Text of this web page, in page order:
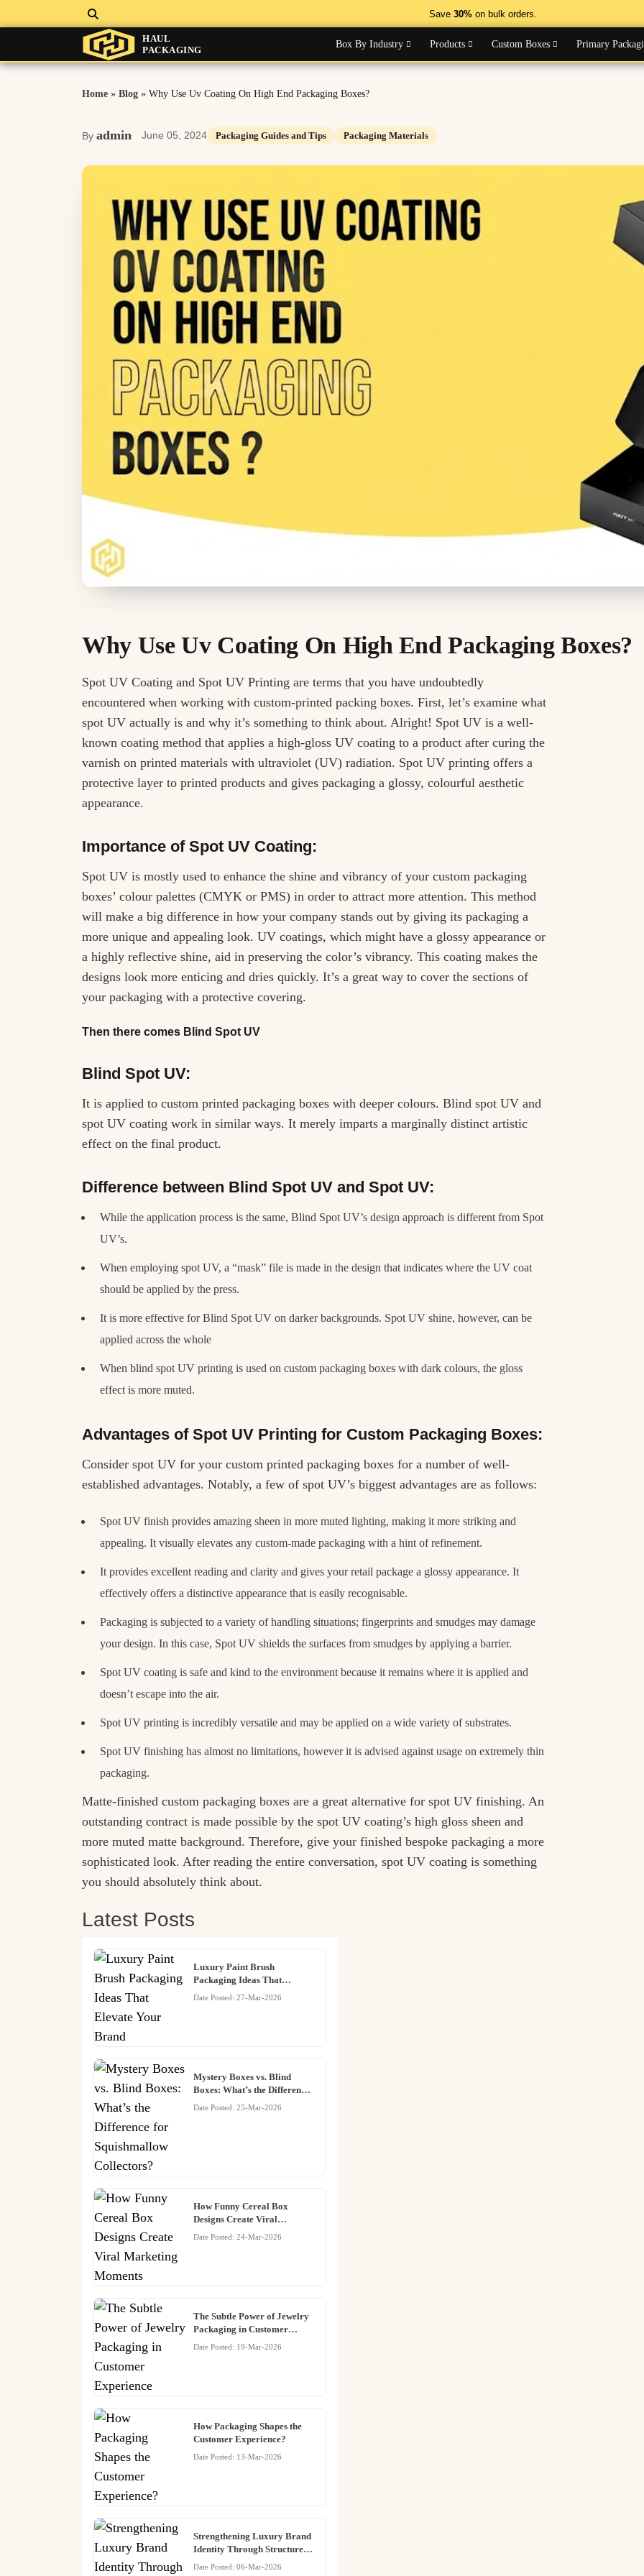
Save 30% on bulk orders.
HAUL
PACKAGING
Box By Industry Products Custom Boxes Primary
Home » Blog » Why Use Uv Coating On High End Packaging Boxes?
By admin June 05, 2024 Packaging Guides and Tips Packaging Materials
Why Use Uv Coating On High End Packaging Boxes?
Spot UV Coating and Spot UV Printing are terms that you have undoubtedly
encountered when working with custom-printed packing boxes. First, let’s examine what
spot UV actually is and why it’s something to think about. Alright! Spot UV is a well-
known coating method that applies a high-gloss UV coating to a product after curing the
varnish on printed materials with ultraviolet (UV) radiation. Spot UV printing offers a
protective layer to printed products and gives packaging a glossy, colourful aesthetic
appearance.
Importance of Spot UV Coating:
Spot UV is mostly used to enhance the shine and vibrancy of your custom packaging
boxes’ colour palettes (CMYK or PMS) in order to attract more attention. This method
will make a big difference in how your company stands out by giving its packaging a
more unique and appealing look. UV coatings, which might have a glossy appearance or
a highly reflective shine, aid in preserving the color’s vibrancy. This coating makes the
designs look more enticing and dries quickly. It’s a great way to cover the sections of
your packaging with a protective covering.
Then there comes Blind Spot UV
Blind Spot UV:
It is applied to custom printed packaging boxes with deeper colours. Blind spot UV and
spot UV coating work in similar ways. It merely imparts a marginally distinct artistic
effect on the final product.
Difference between Blind Spot UV and Spot UV:
While the application process is the same, Blind Spot UV’s design approach is different from Spot
UV’s.
When employing spot UV, a “mask” file is made in the design that indicates where the UV coat
should be applied by the press.
It is more effective for Blind Spot UV on darker backgrounds. Spot UV shine, however, can be
applied across the whole
When blind spot UV printing is used on custom packaging boxes with dark colours, the gloss
effect is more muted.
Advantages of Spot UV Printing for Custom Packaging Boxes:
Consider spot UV for your custom printed packaging boxes for a number of well-
established advantages. Notably, a few of spot UV’s biggest advantages are as follows:
Spot UV finish provides amazing sheen in more muted lighting, making it more striking and
appealing. It visually elevates any custom-made packaging with a hint of refinement.
It provides excellent reading and clarity and gives your retail package a glossy appearance. It
effectively offers a distinctive appearance that is easily recognisable.
Packaging is subjected to a variety of handling situations; fingerprints and smudges may damage
your design. In this case, Spot UV shields the surfaces from smudges by applying a barrier.
Spot UV coating is safe and kind to the environment because it remains where it is applied and
doesn’t escape into the air.
Spot UV printing is incredibly versatile and may be applied on a wide variety of substrates.
Spot UV finishing has almost no limitations, however it is advised against usage on extremely thin
packaging.
Matte-finished custom packaging boxes are a great alternative for spot UV finishing. An
outstanding contract is made possible by the spot UV coating’s high gloss sheen and
more muted matte background. Therefore, give your finished bespoke packaging a more
sophisticated look. After reading the entire conversation, spot UV coating is something
you should absolutely think about.
Latest Posts
Luxury Paint Brush
Packaging Ideas That
Elevate Your Brand
Date Posted: 27-Mar-2026
Mystery Boxes vs. Blind
Boxes: What’s the Difference
for Squishmallow Collectors?
Date Posted: 25-Mar-2026
How Funny Cereal Box
Designs Create Viral
Marketing Moments
Date Posted: 24-Mar-2026
The Subtle Power of Jewelry
Packaging in Customer
Experience
Date Posted: 19-Mar-2026
How Packaging Shapes the
Customer Experience?
Date Posted: 13-Mar-2026
Strengthening Luxury Brand
Identity Through Structured
Packaging Systems
Date Posted: 06-Mar-2026